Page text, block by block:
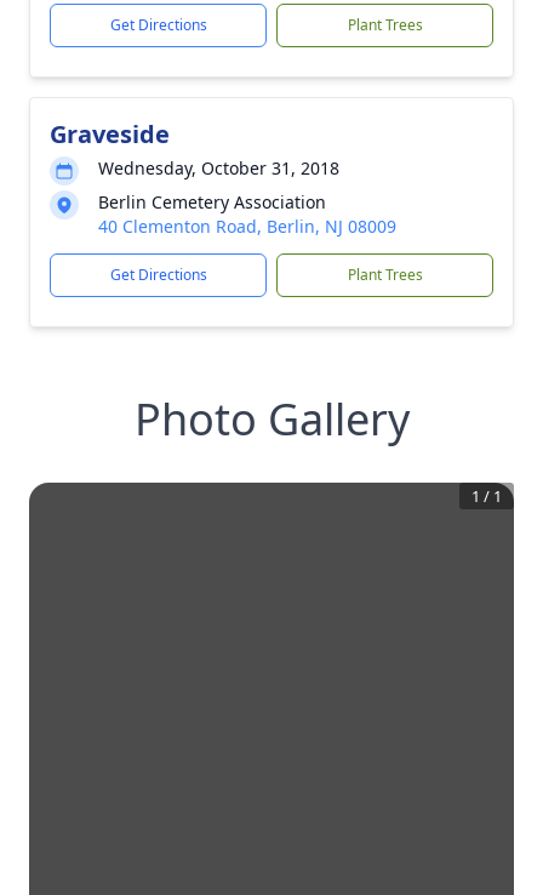
Get Directions Plant Trees
Graveside
Wednesday, October 31, 2018
Berlin Cemetery Association
40 Clementon Road, Berlin, NJ 08009
Get Directions Plant Trees
Photo Gallery
1 / 1